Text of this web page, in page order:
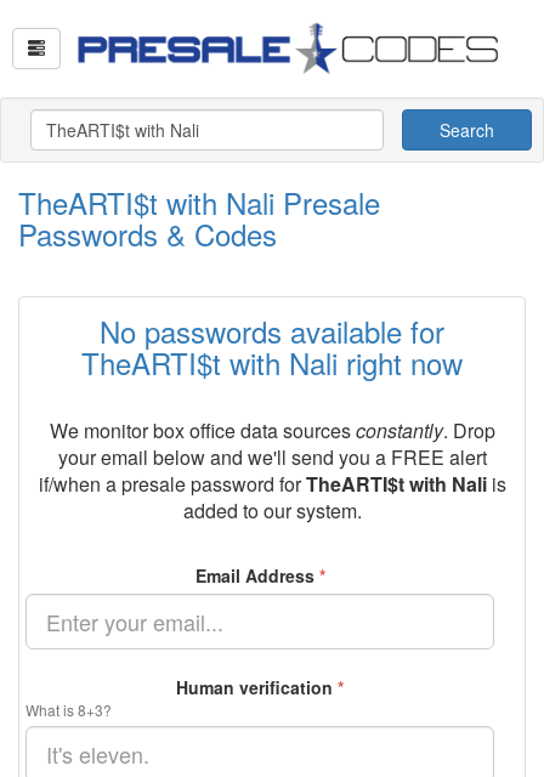
Search
TheARTI$t with Nali Presale
Passwords & Codes
No passwords available for
TheARTI$t with Nali right now
We monitor box office data sourcesconstantly. Drop
your email below and we'll send you a FREE alert
if/when a presale password forTheARTI$t with Naliis
added to our system.
Email Address *
Human verification *
What is 8+3?